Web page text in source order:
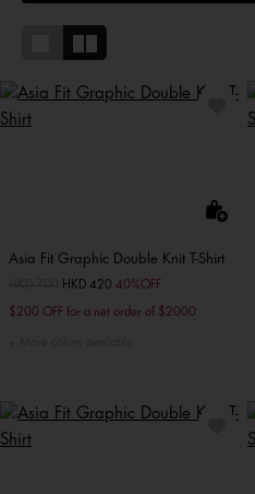
Asia Fit Graphic Double Knit T-Shirt
Price reduced from
toHKD 420 40%OFF
$200 OFF for a net order of $2000